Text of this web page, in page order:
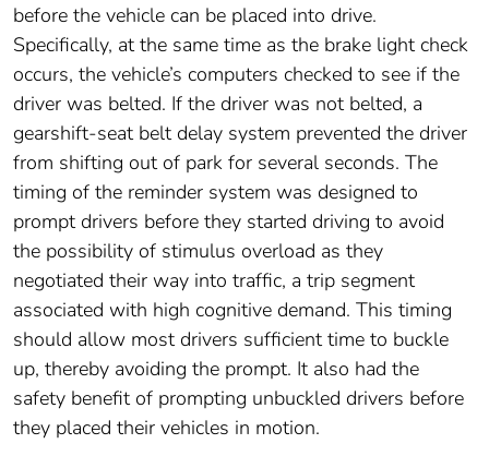
before the vehicle can be placed into drive.
Specifically, at the same time as the brake light check
occurs, the vehicle’s computers checked to see if the
driver was belted. If the driver was not belted, a
gearshift-seat belt delay system prevented the driver
from shifting out of park for several seconds. The
timing of the reminder system was designed to
prompt drivers before they started driving to avoid
the possibility of stimulus overload as they
negotiated their way into traffic, a trip segment
associated with high cognitive demand. This timing
should allow most drivers sufficient time to buckle
up, thereby avoiding the prompt. It also had the
safety benefit of prompting unbuckled drivers before
they placed their vehicles in motion.